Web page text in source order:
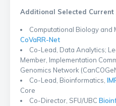
Additional Selected Current
Computational Biology and
CoVaRR-Net
Co-Lead, Data Analytics;
Member, Implementation
Genomics Network
Co-Lead, Bioinformatics,
Core
Co-Director, SFU/UBC